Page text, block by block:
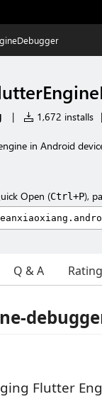
| 1,672 installs |
in Android
Open (Ctrl+P),
Q & A
Flutter